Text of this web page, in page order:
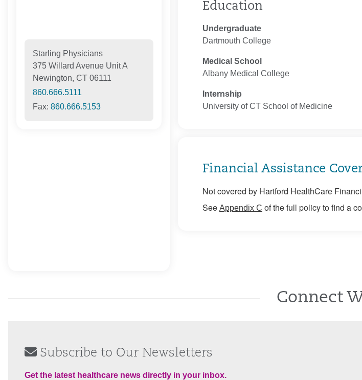
Starling Physicians
375 Willard Avenue Unit A
Newington, CT 06111
860.666.5111
Fax: 860.666.5153
Education
Undergraduate
Dartmouth College
Medical School
Albany Medical College
Internship
University of CT School of Medicine
Financial Assistance
Not covered by Hartford HealthCare
See Appendix C of the full policy to find a
Connect
Subscribe to Our Newsletters
Get the latest healthcare news directly in your inbox.